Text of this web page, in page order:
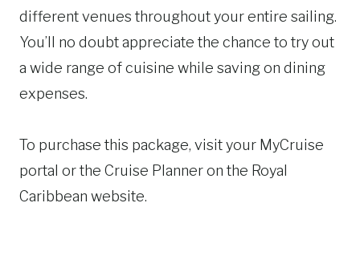
different venues throughout your entire sailing.
You’ll no doubt appreciate the chance to try out
a wide range of cuisine while saving on dining
expenses.
To purchase this package, visit your MyCruise
portal or the Cruise Planner on the Royal
Caribbean website.